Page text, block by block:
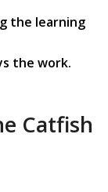
the learning
the work.
Catfish